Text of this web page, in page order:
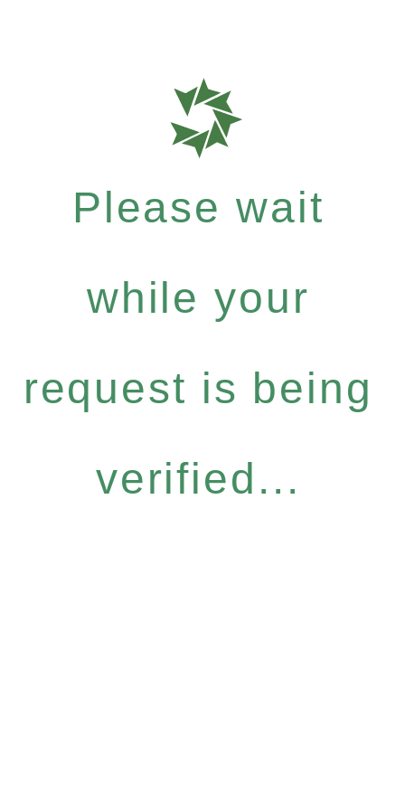
Please wait
while your
request is being
verified...